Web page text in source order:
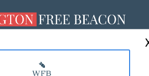
MASTHEAD